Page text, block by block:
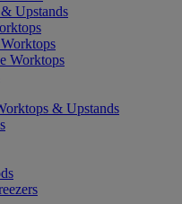
Upstands
Worktops
& Upstands